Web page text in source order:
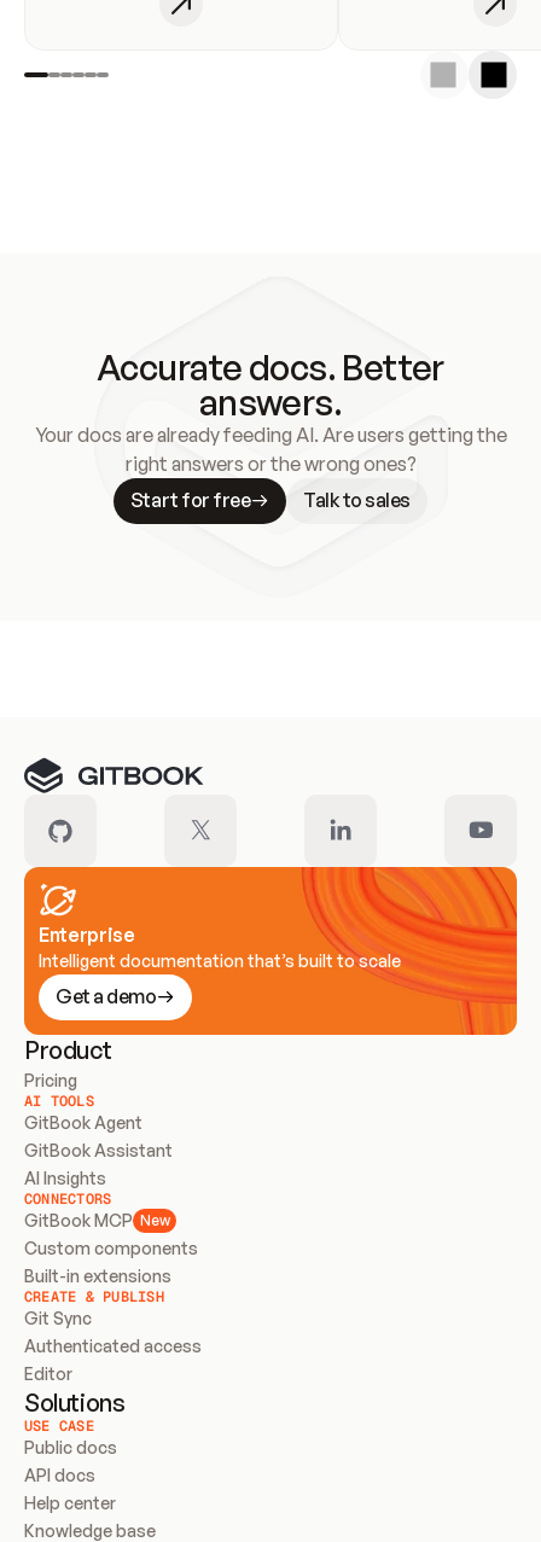
Accurate docs. Better
answers.
Your docs are already feeding AI. Are users getting the
right answers or the wrong ones?
Start for free
Talk to sales
Enterprise
Intelligent documentation that’s built to scale
Get a demo
Product
Pricing
AI TOOLS
GitBook Agent
GitBook Assistant
AI Insights
CONNECTORS
GitBook MCP New
Custom components
Built-in extensions
CREATE & PUBLISH
Git Sync
Authenticated access
Editor
Solutions
USE CASE
Public docs
API docs
Help center
Knowledge base